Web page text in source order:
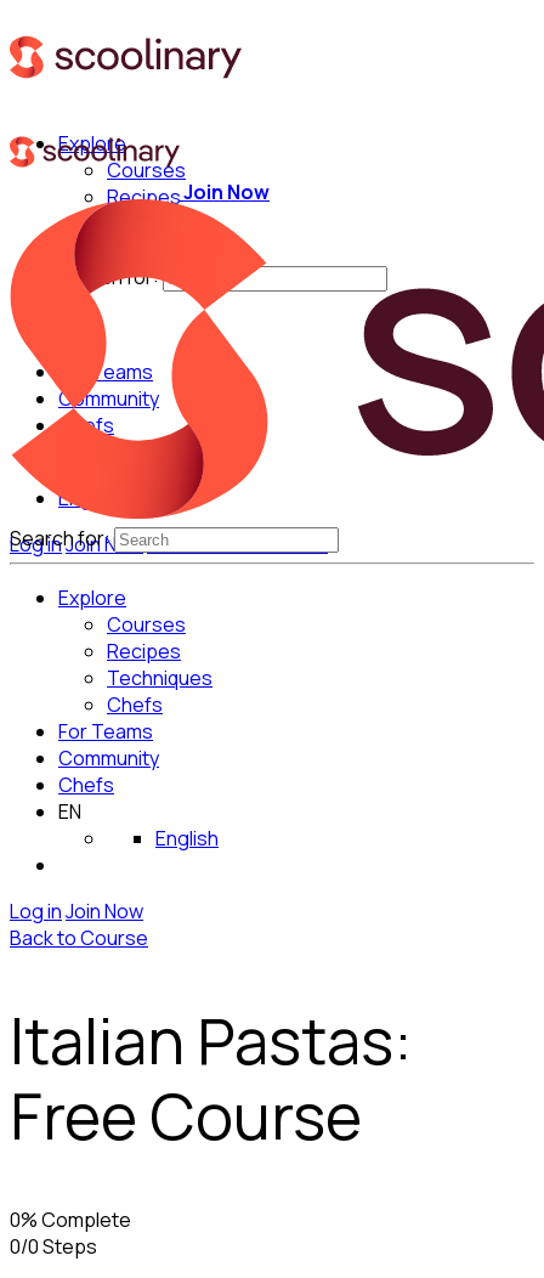
Explore
Courses
Recipes
Techniques
Search for:
For Teams
Community
Chefs
English
Log inJoin NowGet Started for Free
Join Now
Search for:
Explore
Courses
Recipes
Techniques
Chefs
For Teams
Community
Chefs
EN
English
Log inJoin Now
Back to Course
Italian Pastas:
Free Course
0% Complete
0/0 Steps